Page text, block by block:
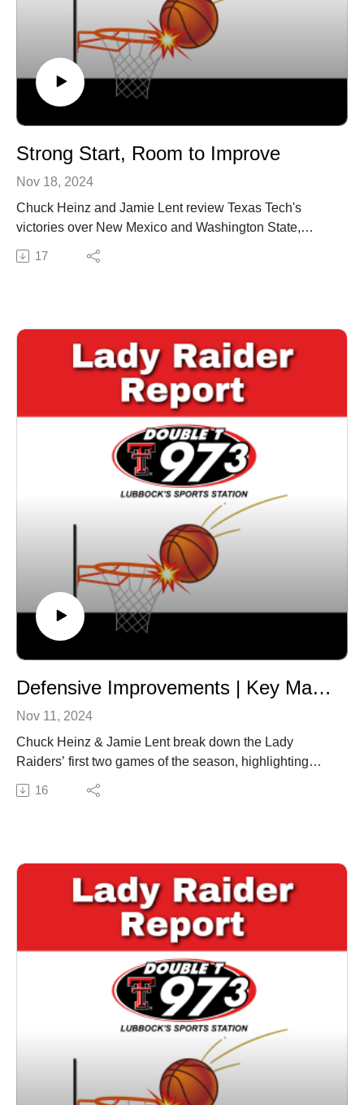
Strong Start, Room to Improve
Nov 18, 2024
Chuck Heinz and Jamie Lent review Texas Tech's
victories over New Mexico and Washington State,
highlighting key performances from Jasmine Shavers
and Bailey Maupin. They discuss the team’s defensive
competition in the Virgin Islands, the focus is on
building momentum and consistency.
17
Defensive Improvements | Key Matchups Ahead
Nov 11, 2024
Chuck Heinz & Jamie Lent break down the Lady
Raiders’ first two games of the season, highlighting
standout performances and defensive strides. The duo
also previews the upcoming matchups against New
momentum as they face tougher competition. Visit us
online at Doublet973.com or on our Double T 97.3
16